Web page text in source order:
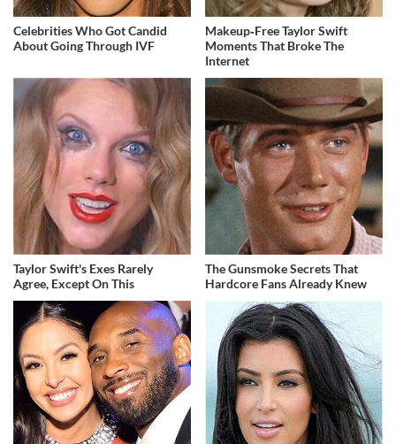
Celebrities Who Got Candid
About Going Through IVF
Makeup‑Free Taylor Swift
Moments That Broke The
Internet
Taylor Swift's Exes Rarely
Agree, Except On This
The Gunsmoke Secrets That
Hardcore Fans Already Knew